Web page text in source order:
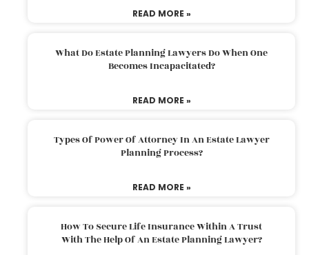
READ MORE »
What Do Estate Planning Lawyers Do When One
Becomes Incapacitated?
READ MORE »
Types Of Power Of Attorney In An Estate Lawyer
Planning Process?
READ MORE »
How To Secure Life Insurance Within A Trust
With The Help Of An Estate Planning Lawyer?